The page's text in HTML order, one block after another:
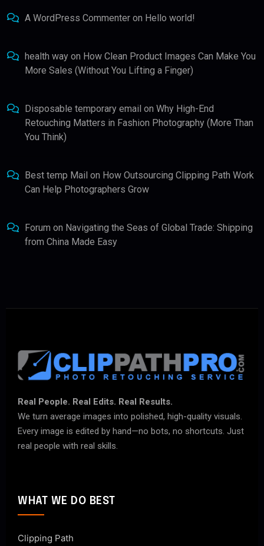
A WordPress Commenter on Hello world!
health way on How Clean Product Images Can Make You
More Sales (Without You Lifting a Finger)
Disposable temporary email on Why High-End
Retouching Matters in Fashion Photography (More Than
You Think)
Best temp Mail on How Outsourcing Clipping Path Work
Can Help Photographers Grow
Forum on Navigating the Seas of Global Trade: Shipping
from China Made Easy
Real People. Real Edits. Real Results.
We turn average images into polished, high-quality visuals.
Every image is edited by hand—no bots, no shortcuts. Just
real people with real skills.
WHAT WE DO BEST
Clipping Path